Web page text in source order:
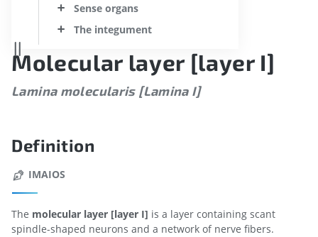
Sense organs
The integument
Molecular layer [layer I]
Lamina molecularis [Lamina I]
Definition
IMAIOS
The molecular layer [layer I] is a layer containing scant
spindle-shaped neurons and a network of nerve fibers.